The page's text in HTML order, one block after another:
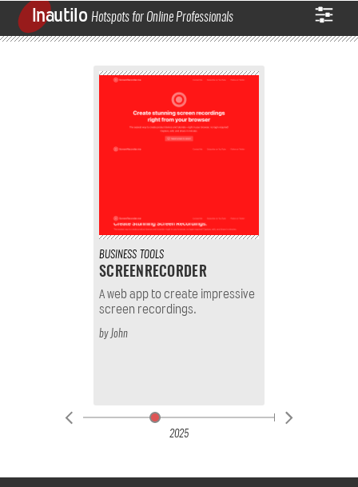
Inautilo Hotspots for Online Professionals
2025
BUSINESS TOOLS
SCREENRECORDER
A web app to create impressive
screen recordings.
by John